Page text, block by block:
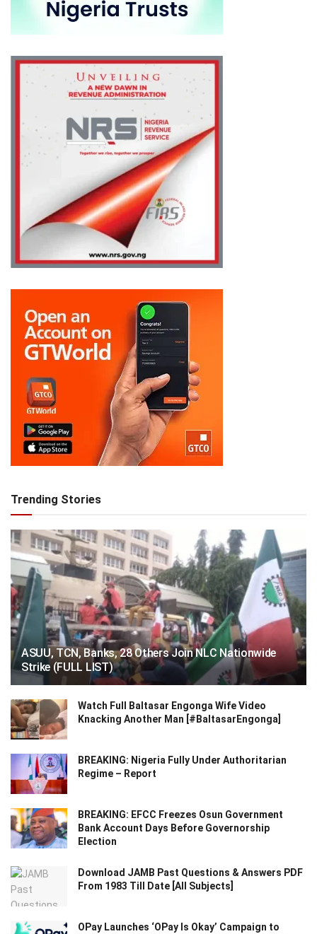
Trending Stories
ASUU, TCN, Banks, 28 Others Join NLC Nationwide
Strike (FULL LIST)
Watch Full Baltasar Engonga Wife Video
Knacking Another Man [#BaltasarEngonga]
BREAKING: Nigeria Fully Under Authoritarian
Regime – Report
BREAKING: EFCC Freezes Osun Government
Bank Account Days Before Governorship
Election
Download JAMB Past Questions & Answers PDF
From 1983 Till Date [All Subjects]
OPay Launches ‘OPay Is Okay’ Campaign to